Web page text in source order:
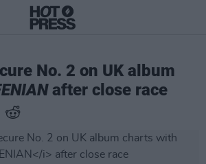
No. 2 on UK album
after close race